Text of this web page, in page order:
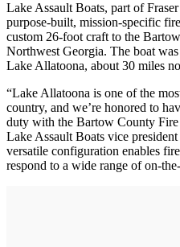
Lake Assault Boats, part of
purpose-built, mission-specific
custom 26-foot craft to the
Northwest Georgia. The boat
Lake Allatoona, about 30 miles
“Lake Allatoona is one of the
country, and we’re honored to
duty with the Bartow County
Lake Assault Boats vice
versatile configuration enables
respond to a wide range of on-